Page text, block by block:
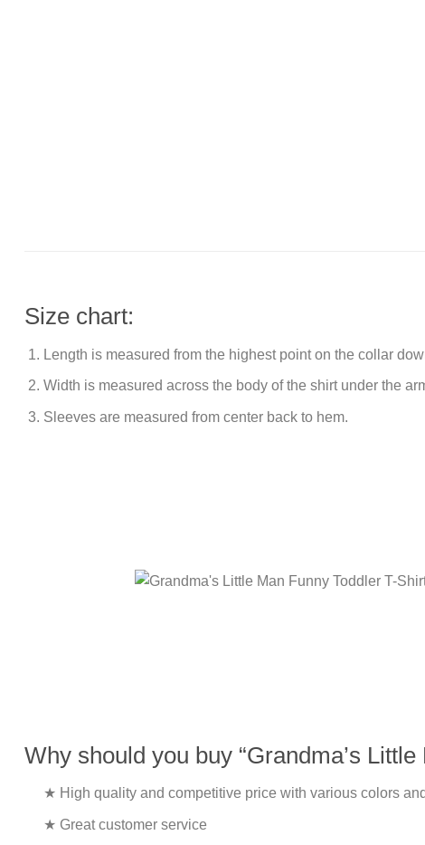
Size chart:
Length is measured from the highest point on the collar
Width is measured across the body of the shirt under the
Sleeves are measured from center back to hem.
Why should you buy “Grandma’s
★ High quality and competitive price with various colors
★ Great customer service